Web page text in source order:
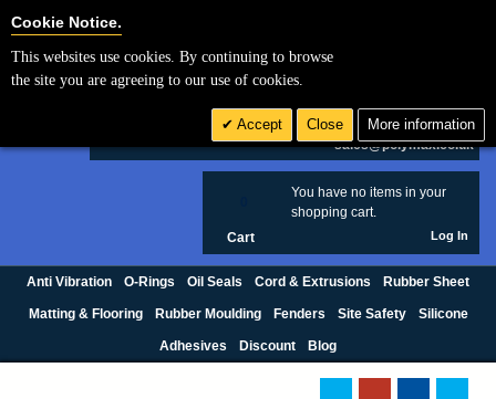
£ GBP
sales@polymax.co.uk
You have no items in your
shopping cart.
Cart Log In
Anti Vibration O-Rings Oil Seals Cord & Extrusions Rubber Sheet
Matting & Flooring Rubber Moulding Fenders Site Safety Silicone
Adhesives Discount Blog
Cookie Notice.
This websites use cookies. By continuing to browse
the site you are agreeing to our use of cookies.
Accept Close More information
Cookie Settings